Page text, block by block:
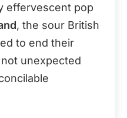
effervescent pop
, the sour British
to end their
unexpected